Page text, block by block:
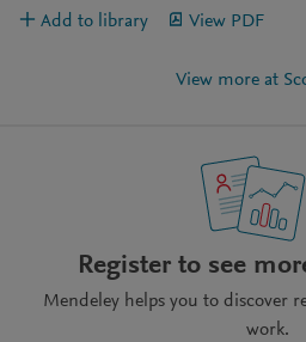
Add to library View PDF
View more at
Register to see
Mendeley helps you to discover
work.